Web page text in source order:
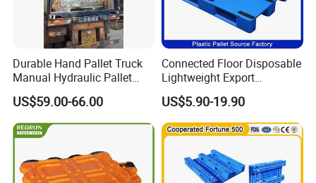
Durable Hand Pallet Truck
Manual Hydraulic Pallet
Truck for Warehouse
Logistics
US$59.00-66.00
Connected Floor Disposable
Lightweight Export
Galvanized Storage
1200X1000 Industrial
Recycled HDPE Blue
Logistic Standard Plastic
Material Packaging Pallets
US$5.90-19.90